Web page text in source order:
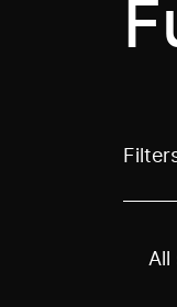
Use
All